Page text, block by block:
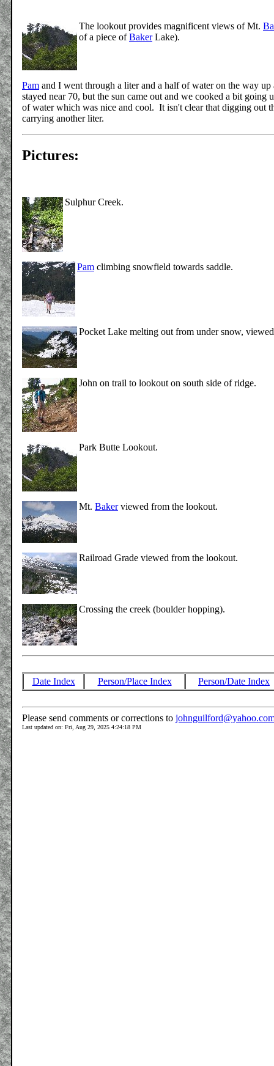
The lookout provides magnificent views of Mt.
of a piece ofBakerLake).
Pam and I went through a liter and a half of water on the way
stayed near 70, but the sun came out and we cooked a bit
of water which was nice and cool. It isn't clear that digging out
carrying another liter.
Pictures:
Sulphur Creek.
Pam climbing snowfield towards saddle.
Pocket Lake melting out from under snow,
John on trail to lookout on south side of ridge.
Park Butte Lookout.
Mt. Bakerviewed from the lookout.
Railroad Grade viewed from the lookout.
Crossing the creek (boulder hopping).
Date Index Person/Place Index Person/Date Index
Please send comments or corrections to
Last updated on: Fri, Aug 29, 2025 4:24:18 PM